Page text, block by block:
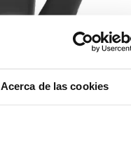
Acerca de las cookies